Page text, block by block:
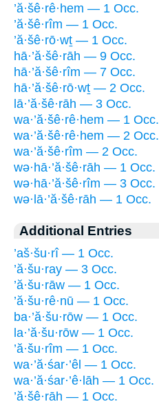
’ă·šê·rê·hem — 1 Occ.
’ă·šê·rîm — 1 Occ.
’ă·šê·rō·wṯ — 1 Occ.
hā·’ă·šê·rāh — 9 Occ.
hā·’ă·šê·rîm — 7 Occ.
hā·’ă·šê·rō·wṯ — 2 Occ.
lā·’ă·šê·rāh — 3 Occ.
wa·’ă·šê·rê·hem — 1 Occ.
wa·’ă·šê·rê·hem — 2 Occ.
wa·’ă·šê·rîm — 2 Occ.
wə·hā·’ă·šê·rāh — 1 Occ.
wə·hā·’ă·šê·rîm — 3 Occ.
wə·lā·’ă·šê·rāh — 1 Occ.
Additional Entries
’aš·šu·rî — 1 Occ.
’ă·šu·ray — 3 Occ.
’ă·šu·rāw — 1 Occ.
’ă·šu·rê·nū — 1 Occ.
ba·’ă·šu·rōw — 1 Occ.
la·’ă·šu·rōw — 1 Occ.
’ă·šu·rîm — 1 Occ.
wa·’ă·śar·’êl — 1 Occ.
wa·’ă·śar·’ê·lāh — 1 Occ.
’ă·šê·rāh — 1 Occ.